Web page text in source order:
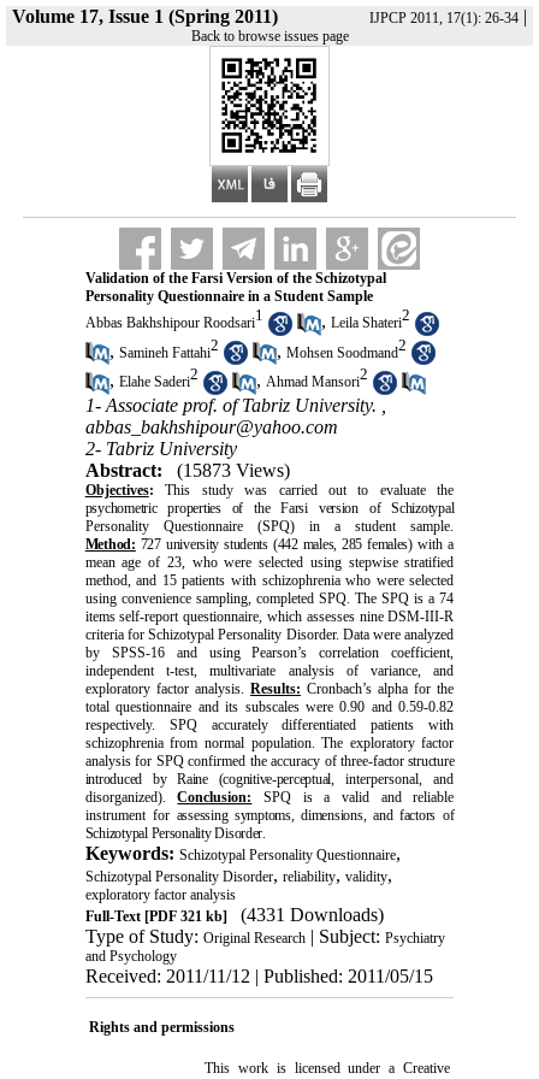
Volume 17, Issue 1 (Spring 2011) IJPCP 2011, 17(1): 26-34 |
Back to browse issues page
Validation of the Farsi Version of the Schizotypal
Personality Questionnaire in a Student Sample
Abbas Bakhshipour Roodsari1 , Leila Shateri2
, Samineh Fattahi2 , Mohsen Soodmand2
, Elahe Saderi2 , Ahmad Mansori2
1- Associate prof. of Tabriz University. ,
abbas_bakhshipour@yahoo.com
2- Tabriz University
Abstract:
(15873 Views)
Objectives:
This study was carried out to evaluate the
psychometric properties of the Farsi version of Schizotypal
Personality Questionnaire (SPQ) in a student sample.
Method: 727 university students (442 males, 285 females)with a
mean age of 23, who were selected using stepwise stratified
method, and 15 patients with schizophrenia who were selected
using convenience sampling, completed SPQ. The SPQ is a 74
items self-report questionnaire, which assesses nine DSM-III-R
criteria for Schizotypal Personality Disorder. Data were analyzed
by SPSS-16 and using Pearson’s correlation coefficient,
independent t-test, multivariate analysis of variance, and
exploratory factor analysis. Results: Cronbach’s alpha for the
total questionnaire and its subscales were 0.90 and 0.59-0.82
respectively. SPQ accurately differentiated patients with
schizophrenia from normal population. The exploratory factor
analysis for SPQ confirmed the accuracy of three-factor structure
introduced by Raine (cognitive-perceptual, interpersonal, and
disorganized).Conclusion:
SPQ is a valid and reliable
instrument for assessing symptoms, dimensions, and factors of
Schizotypal Personality Disorder.
Keywords: Schizotypal Personality Questionnaire,
Schizotypal Personality Disorder, reliability, validity,
exploratory factor analysis
Full-Text[PDF 321 kb]
(4331 Downloads)
Type of Study: Original Research| Subject: Psychiatry
and Psychology
Received: 2011/11/12 | Published: 2011/05/15
Rights and permissions
This work is licensed under a Creative